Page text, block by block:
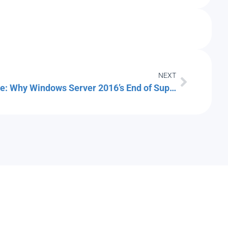
NEXT
The Server Refresh Deadline: Why Windows Server 2016’s End of Support Should Drive Your Cloud Migration Plan